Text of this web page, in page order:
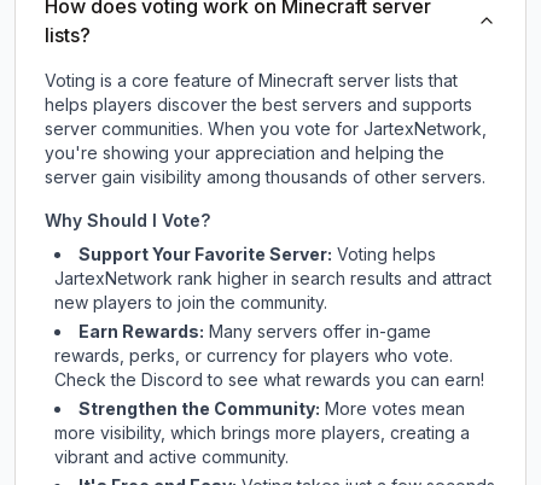
How does voting work on Minecraft server
lists?
Voting is a core feature of Minecraft server lists that
helps players discover the best servers and supports
server communities. When you vote for JartexNetwork
you're showing your appreciation and helping the
server gain visibility among thousands of other servers.
Why Should I Vote?
Support Your Favorite Server: Voting helps
JartexNetwork rank higher in search results and attract
new players to join the community.
Earn Rewards: Many servers offer in-game
rewards, perks, or currency for players who vote.
Checkthe Discord to see what rewards you can earn!
Strengthen the Community: More votes mean
more visibility, which brings more players, creating a
vibrant and active community.